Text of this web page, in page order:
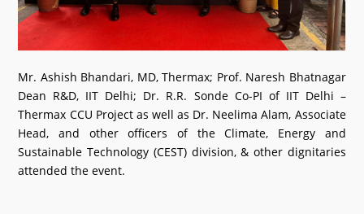
Mr. Ashish Bhandari, MD, Thermax; Prof. Naresh Bhatnagar
Dean R&D, IIT Delhi; Dr. R.R. Sonde Co-PI of IIT Delhi –
Thermax CCU Project as well as Dr. Neelima Alam, Associate
Head, and other officers of the Climate, Energy and
Sustainable Technology (CEST) division, & other dignitaries
attended the event.